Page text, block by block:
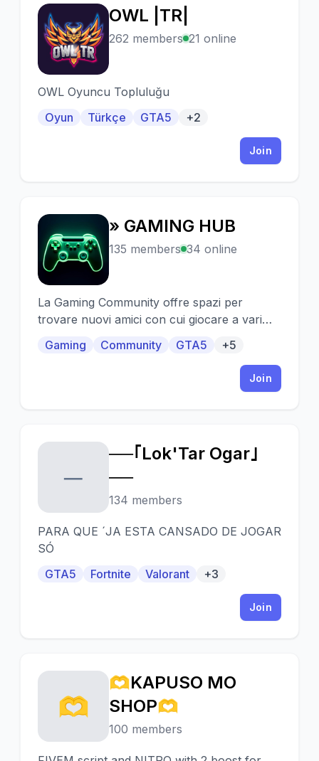
O
OWL |TR|
262 members 21 online
OWL Oyuncu Topluluğu
Oyun
Türkçe GTA5 +2
Join
»
» GAMING HUB
135 members 34 online
La Gaming Community offre spazi per
trovare nuovi amici con cui giocare a vari
ancora
Gaming Community GTA5 +5
Join
─
──｢Lok'Tar Ogar｣
──
134 members
PARA QUE ´JA ESTA CANSADO DE JOGAR
SÓ
GTA5
Fortnite Valorant +3
Join
🫶
🫶KAPUSO MO
SHOP🫶
100 members